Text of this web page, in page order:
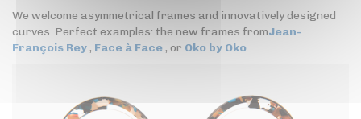
We welcome asymmetrical frames and innovatively designed
curves. Perfect examples: the new frames fromJean-
François Rey, Face à Face, or Oko by Oko.